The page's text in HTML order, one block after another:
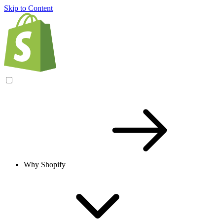
Skip to Content
Why Shopify